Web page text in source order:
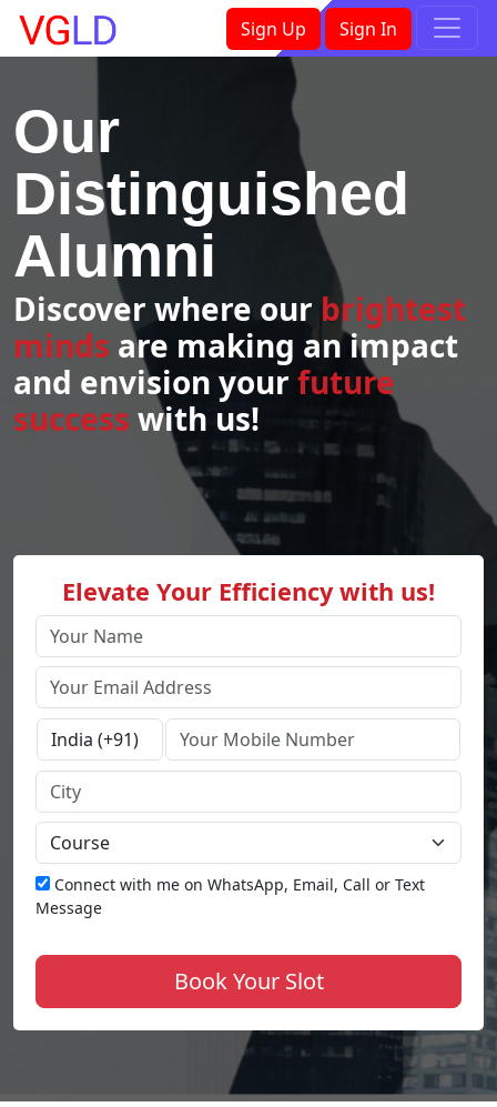
Sign Up Sign In ×
Our
Distinguished
Alumni
Discover where our brightest
minds are making an impact
and envision your future
success with us!
Elevate Your Efficiency with us!
Connect with me on WhatsApp, Email, Call or Text
Message
Book Your Slot